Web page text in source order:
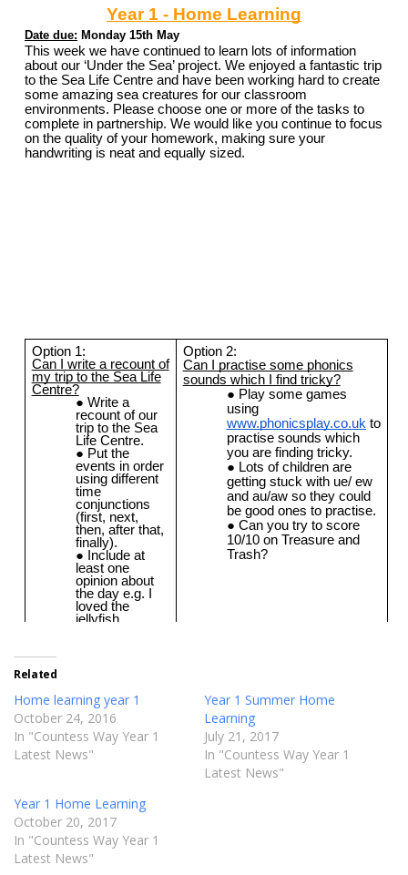
Related
Home learning year 1
October 24, 2016
In "Countess Way Year 1
Latest News"
Year 1 Summer Home
Learning
July 21, 2017
In "Countess Way Year 1
Latest News"
Year 1 Home Learning
October 20, 2017
In "Countess Way Year 1
Latest News"